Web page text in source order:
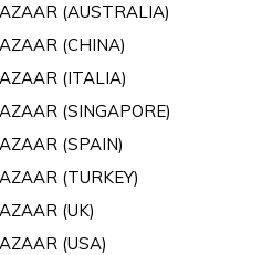
(AUSTRALIA)
(CHINA)
(ITALIA)
(SINGAPORE)
(SPAIN)
(TURKEY)
(UK)
(USA)